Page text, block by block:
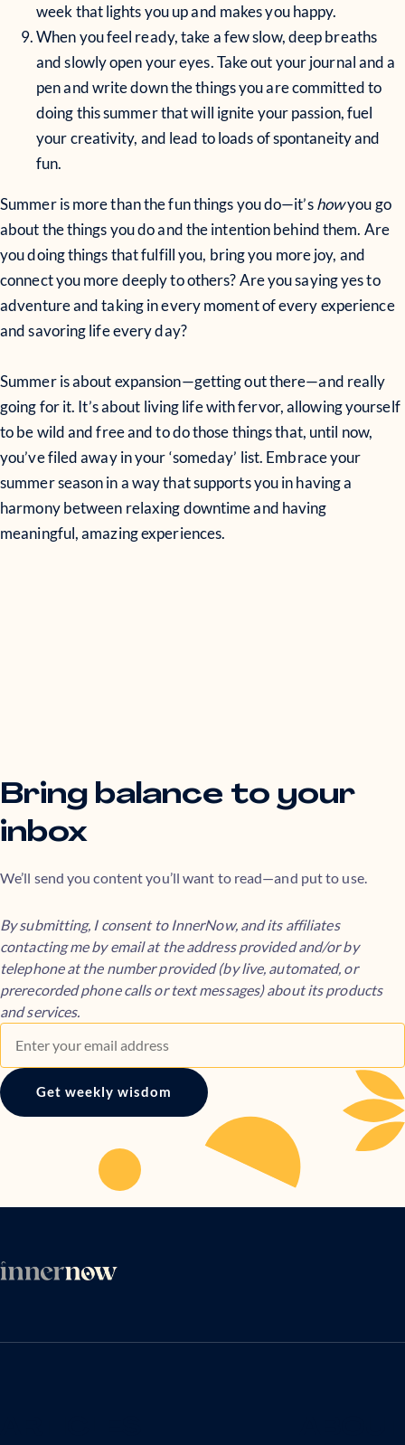
week that lights you up and makes you happy.
When you feel ready, take a few slow, deep breaths
and slowly open your eyes. Take out your journal and a
pen and write down the things you are committed to
doing this summer that will ignite your passion, fuel
your creativity, and lead to loads of spontaneity and
fun.
Summer is more than the fun things you do—it’showyou go
about the things you do and the intention behind them. Are
you doing things that fulfill you, bring you more joy, and
connect you more deeply to others? Are you saying yes to
adventure and taking in every moment of every experience
and savoring life every day?
Summer is about expansion—getting out there—and really
going for it. It’s about living life with fervor, allowing yourself
to be wild and free and to do those things that, until now,
you’ve filed away in your ‘someday’ list. Embrace your
summer season in a way that supports you in having a
harmony between relaxing downtime and having
meaningful, amazing experiences.
Bring balance to your
inbox
We’ll send you content you’ll want to read—and put to use.
By submitting, I consent to InnerNow, and its affiliates
contacting me by email at the address provided and/or by
telephone at the number provided (by live, automated, or
prerecorded phone calls or text messages) about its products
and services.
Get weekly wisdom